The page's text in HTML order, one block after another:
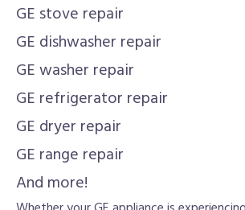
GE stove repair
GE dishwasher repair
GE washer repair
GE refrigerator repair
GE dryer repair
GE range repair
And more!